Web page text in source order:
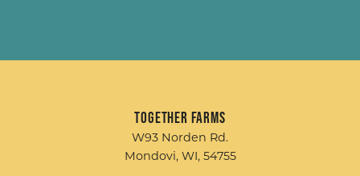
Together Farms
W93 Norden Rd.
Mondovi, WI, 54755